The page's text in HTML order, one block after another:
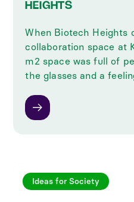
HEIGHTS
When Biotech Heights
collaboration space at
m2 space was full of
the glasses and a
Ideas for Society